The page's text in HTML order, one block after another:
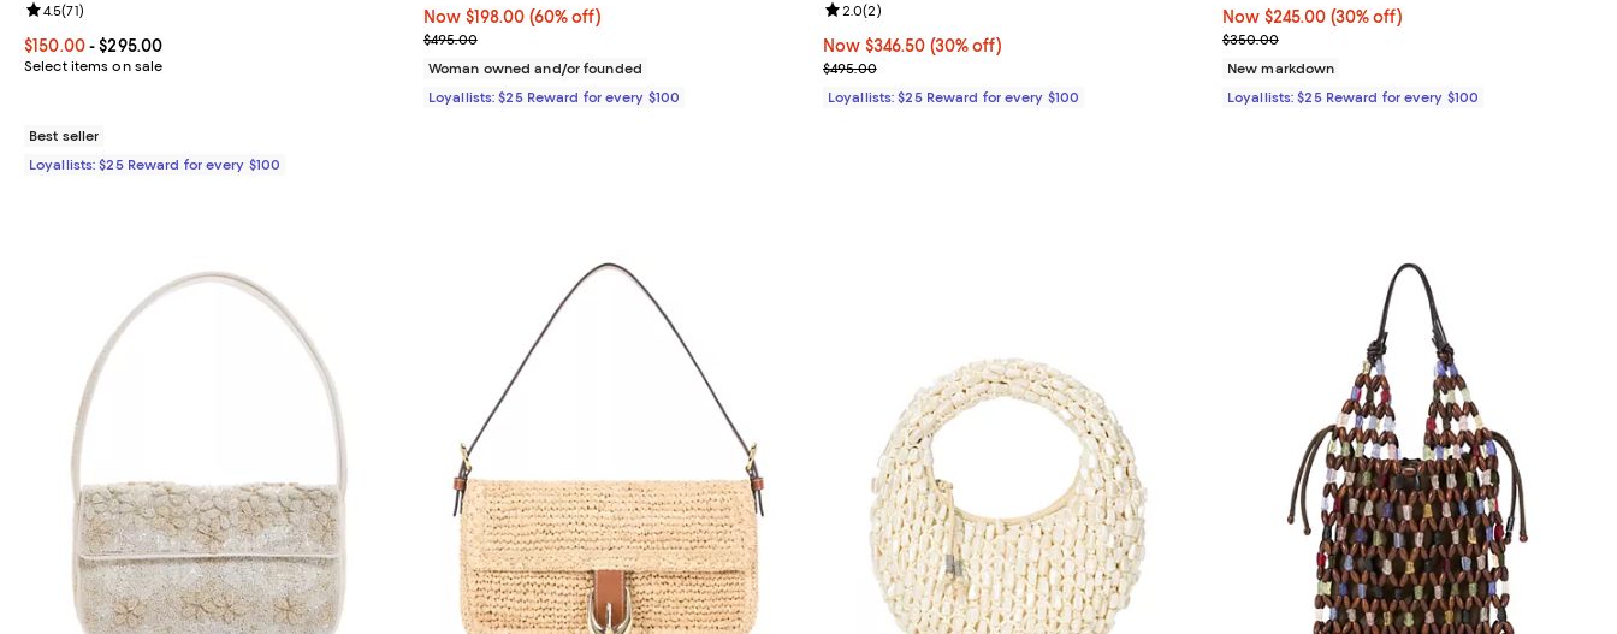
Current price From $150.00 to $295.00; ;
$150.00- $295.00
Select items on sale
Review rating: 4.5 out of 5; 71 reviews;
4.5(71)
Best seller
Loyallists: $25 Reward for every $100
Now $198.00; 60% off;
Now $198.00 (60% off)
Previous price $495.00
$495.00
Woman owned and/or founded
Loyallists: $25 Reward for every $100
Now $346.50; 30% off;
Now $346.50 (30% off)
Previous price $495.00
$495.00
Review rating: 2.0 out of 5; 2 reviews;
2.0(2)
Loyallists: $25 Reward for every $100
Now $245.00; 30% off;
Now $245.00 (30% off)
Previous price $350.00
$350.00
New markdown
Loyallists: $25 Reward for every $100